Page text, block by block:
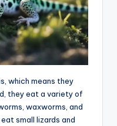
which means they
they eat a variety of
waxworms, and
small lizards and